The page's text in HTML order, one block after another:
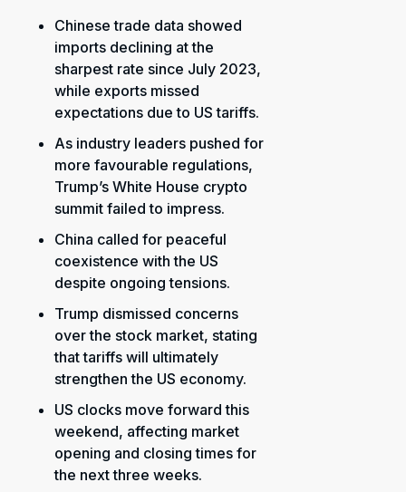
Chinese trade data showed
imports declining at the
sharpest rate since July 2023,
while exports missed
expectations due to US tariffs.
As industry leaders pushed for
more favourable regulations,
Trump’s White House crypto
summit failed to impress.
China called for peaceful
coexistence with the US
despite ongoing tensions.
Trump dismissed concerns
over the stock market, stating
that tariffs will ultimately
strengthen the US economy.
US clocks move forward this
weekend, affecting market
opening and closing times for
the next three weeks.